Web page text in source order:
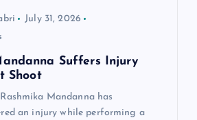
July 31, 2026
Suffers Injury
Shoot
Mandanna has
an injury while performing a